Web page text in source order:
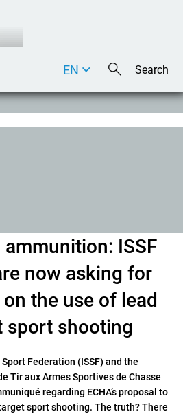
DE
EN
ISSF
now asking for
the use of lead
sport shooting
Federation (ISSF) and the
Tir aux Armes Sportives de Chasse
regarding ECHA’s proposal to
sport shooting. The truth? There